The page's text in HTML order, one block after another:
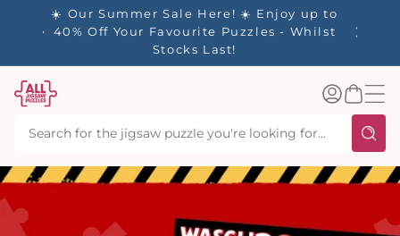
✨ Our Rewards Program is Here! Earn 1
Log
inBasket